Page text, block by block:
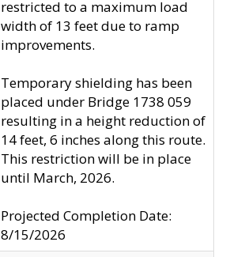
restricted to a maximum load
width of 13 feet due to ramp
improvements.
Temporary shielding has been
placed under Bridge 1738 059
resulting in a height reduction of
14 feet, 6 inches along this route.
This restriction will be in place
until March, 2026.
Projected Completion Date:
8/15/2026